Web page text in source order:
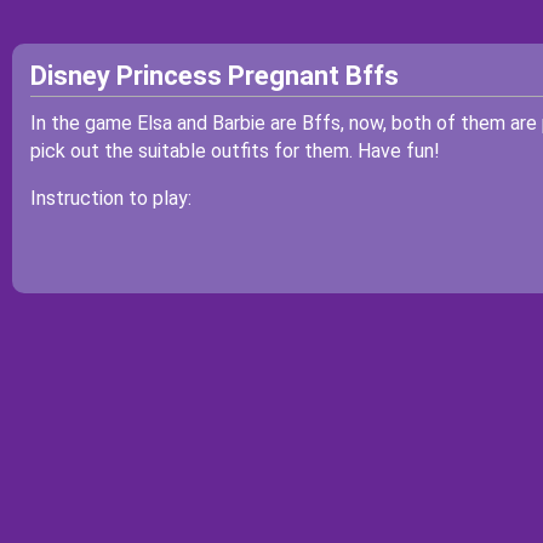
Disney Princess Pregnant Bffs
In the game Elsa and Barbie are Bffs, now, both of them
pick out the suitable outfits for them. Have fun!
Instruction to play: